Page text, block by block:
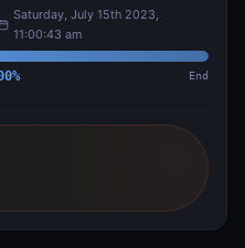
Saturday, July 15th 2023,
11:00:43 am
% End